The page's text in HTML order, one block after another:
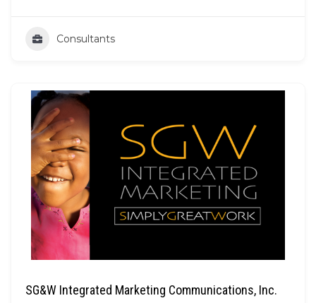
Consultants
SG&W Integrated Marketing Communications, Inc.